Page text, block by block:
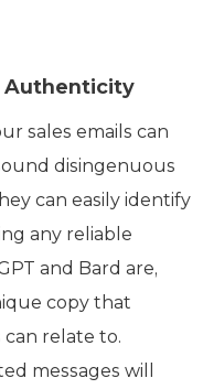
Authenticity
sales emails can
disingenuous
can easily identify
any reliable
and Bard are,
copy that
relate to.
messages will